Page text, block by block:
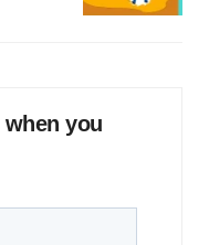
you